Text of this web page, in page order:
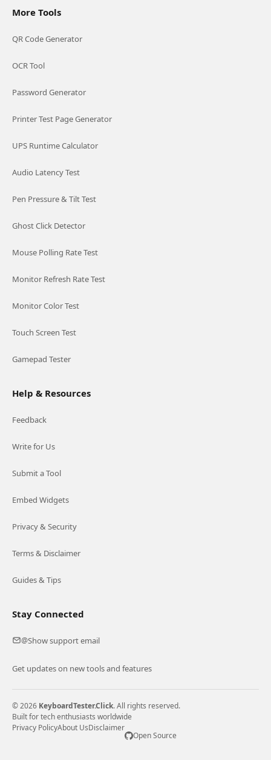
More Tools
QR Code Generator
OCR Tool
Password Generator
Printer Test Page Generator
UPS Runtime Calculator
Audio Latency Test
Pen Pressure & Tilt Test
Ghost Click Detector
Mouse Polling Rate Test
Monitor Refresh Rate Test
Monitor Color Test
Touch Screen Test
Gamepad Tester
Help & Resources
Feedback
Write for Us
Submit a Tool
Embed Widgets
Privacy & Security
Terms & Disclaimer
Guides & Tips
Stay Connected
@Show support email
Get updates on new tools and features
© 2026 KeyboardTester.Click. All rights reserved.
Built for tech enthusiasts worldwide
Privacy PolicyAbout UsDisclaimer
Open Source